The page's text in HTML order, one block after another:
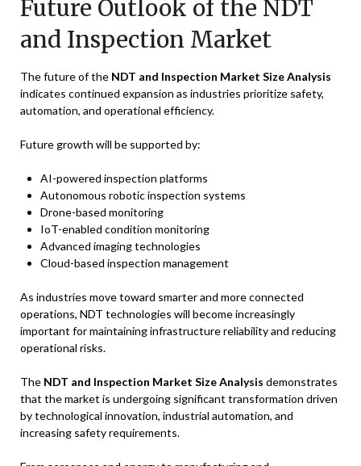
Future Outlook of the NDT
and Inspection Market
The future of the NDT and Inspection Market Size Analysis
indicates continued expansion as industries prioritize safety,
automation, and operational efficiency.
Future growth will be supported by:
AI-powered inspection platforms
Autonomous robotic inspection systems
Drone-based monitoring
IoT-enabled condition monitoring
Advanced imaging technologies
Cloud-based inspection management
As industries move toward smarter and more connected
operations, NDT technologies will become increasingly
important for maintaining infrastructure reliability and reducing
operational risks.
The NDT and Inspection Market Size Analysis demonstrates
that the market is undergoing significant transformation driven
by technological innovation, industrial automation, and
increasing safety requirements.